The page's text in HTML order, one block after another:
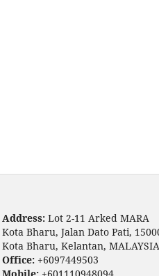
Address: Lot 2-11 Arked MARA
Kota Bharu, Jalan Dato Pati,
Kota Bharu, Kelantan, MALAYSIA
Office: +6097449503